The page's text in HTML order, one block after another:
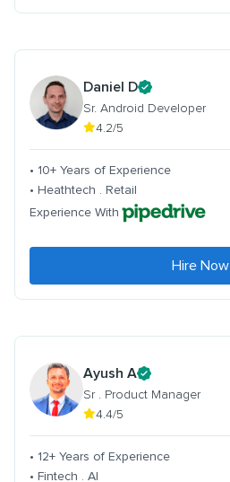
Daniel D
Sr. Android Developer
4.2/5
• 10+ Years of Experience
• Heathtech . Retail
Experience With
Hire Now
Ayush A
Sr . Product Manager
4.4/5
• 12+ Years of Experience
• Fintech . AI